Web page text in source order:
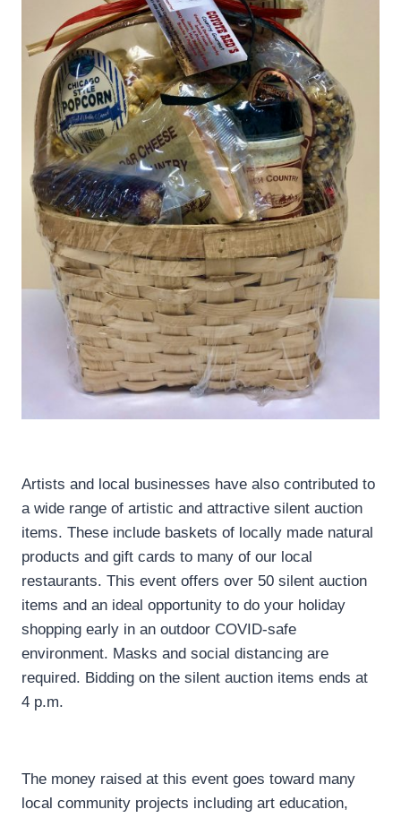
Artists and local businesses have also contributed to
a wide range of artistic and attractive silent auction
items. These include baskets of locally made natural
products and gift cards to many of our local
restaurants. This event offers over 50 silent auction
items and an ideal opportunity to do your holiday
shopping early in an outdoor COVID-safe
environment. Masks and social distancing are
required. Bidding on the silent auction items ends at
4 p.m.
The money raised at this event goes toward many
local community projects including art education,